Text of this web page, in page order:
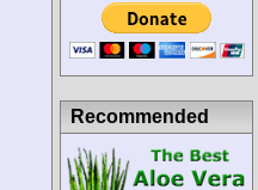
Recommended